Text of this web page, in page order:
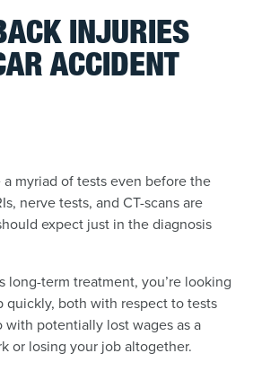
INJURIES
ACCIDENT
myriad of tests even before the
nerve tests, and CT-scans are
expect just in the diagnosis
long-term treatment, you’re looking
quickly, both with respect to tests
with potentially lost wages as a
or losing your job altogether.